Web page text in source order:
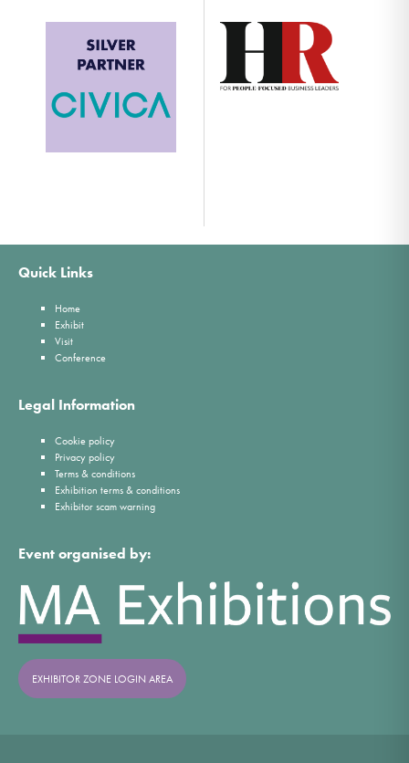
Quick Links
Home
Exhibit
Visit
Conference
Legal Information
Cookie policy
Privacy policy
Terms & conditions
Exhibition terms & conditions
Exhibitor scam warning
Event organised by:
EXHIBITOR ZONE LOGIN AREA